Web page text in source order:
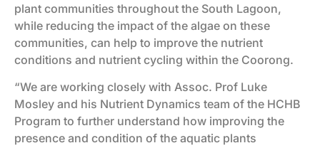
plant communities throughout the South Lagoon,
while reducing the impact of the algae on these
communities, can help to improve the nutrient
conditions and nutrient cycling within the Coorong.
“We are working closely with Assoc. Prof Luke
Mosley and his Nutrient Dynamics team of the HCHB
Program to further understand how improving the
presence and condition of the aquatic plants